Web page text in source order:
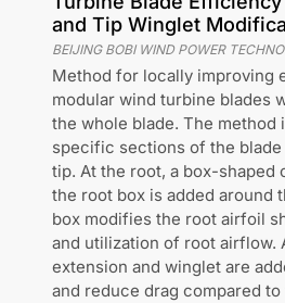
and Tip Winglet
BEIJING BOBI WIND POWER
Method for locally improving
modular wind turbine blades
the whole blade. The method
specific sections of the
tip. At the root, a box-shaped
the root box is added around
box modifies the root airfoil
and utilization of root airflow.
extension and winglet are
and reduce drag compared